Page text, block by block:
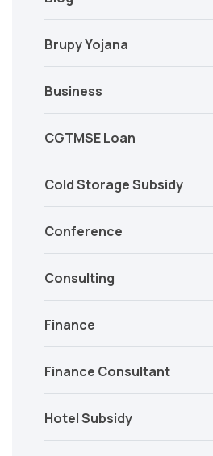
Brupy Yojana
Business
CGTMSE Loan
Cold Storage Subsidy
Conference
Consulting
Finance
Finance Consultant
Hotel Subsidy